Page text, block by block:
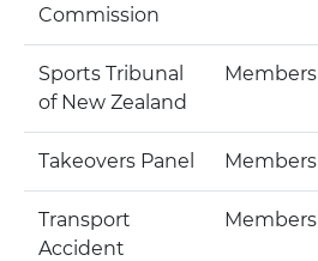
Commission
Sports Tribunal
of New Zealand
Members
Takeovers Panel Members
Transport
Accident
Members